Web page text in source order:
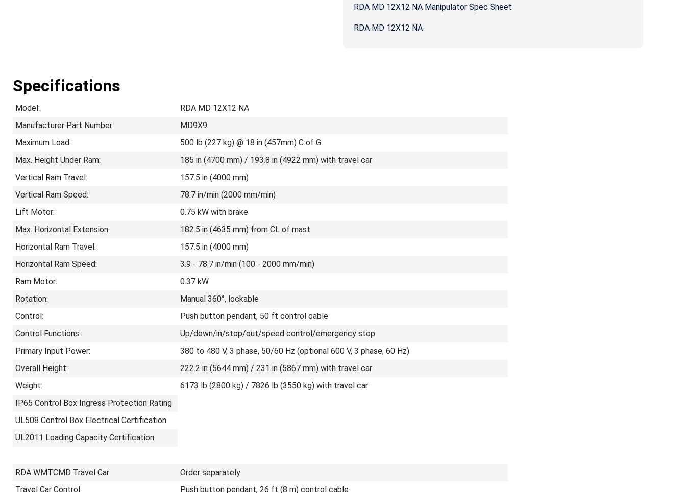
RDA MD 12X12 NA Manipulator Spec Sheet
RDA MD 12X12 NA
Specifications
Model:
RDA MD 12X12 NA
Manufacturer Part Number:
MD9X9
Maximum Load:
500 lb (227 kg) @ 18 in (457mm) C of G
Max. Height Under Ram:
185 in (4700 mm) / 193.8 in (4922 mm) with travel car
Vertical Ram Travel:
157.5 in (4000 mm)
Vertical Ram Speed:
78.7 in/min (2000 mm/min)
Lift Motor:
0.75 kW with brake
Max. Horizontal Extension:
182.5 in (4635 mm) from CL of mast
Horizontal Ram Travel:
157.5 in (4000 mm)
Horizontal Ram Speed:
3.9 - 78.7 in/min (100 - 2000 mm/min)
Ram Motor:
0.37 kW
Rotation:
Manual 360°, lockable
Control:
Push button pendant, 50 ft control cable
Control Functions:
Up/down/in/stop/out/speed control/emergency stop
Primary Input Power:
380 to 480 V, 3 phase, 50/60 Hz (optional 600 V, 3 phase, 60 Hz)
Overall Height:
222.2 in (5644 mm) / 231 in (5867 mm) with travel car
Weight:
6173 lb (2800 kg) / 7826 lb (3550 kg) with travel car
IP65 Control Box Ingress Protection Rating
UL508 Control Box Electrical Certification
UL2011 Loading Capacity Certification
RDA WMTCMD Travel Car:
Order separately
Travel Car Control:
Push button pendant, 26 ft (8 m) control cable